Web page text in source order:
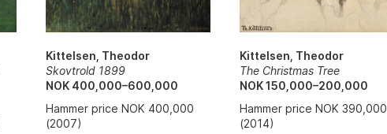
Kittelsen, Theodor
Skovtrold 1899
NOK 400,000–600,000
Hammer price NOK 400,000
(2007)
Kittelsen, Theodor
The Christmas Tree
NOK 150,000–200,000
Hammer price NOK 390,000
(2014)